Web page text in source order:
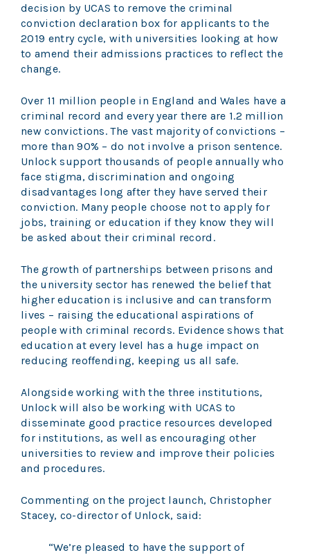
decision by UCAS to remove the criminal
conviction declaration box for applicants to the
2019 entry cycle, with universities looking at how
to amend their admissions practices to reflect the
change.
Over 11 million people in England and Wales have a
criminal record and every year there are 1.2 million
new convictions. The vast majority of convictions –
more than 90% – do not involve a prison sentence.
Unlock support thousands of people annually who
face stigma, discrimination and ongoing
disadvantages long after they have served their
conviction. Many people choose not to apply for
jobs, training or education if they know they will
be asked about their criminal record.
The growth of partnerships between prisons and
the university sector has renewed the belief that
higher education is inclusive and can transform
lives – raising the educational aspirations of
people with criminal records. Evidence shows that
education at every level has a huge impact on
reducing reoffending, keeping us all safe.
Alongside working with the three institutions,
Unlock will also be working with UCAS to
disseminate good practice resources developed
for institutions, as well as encouraging other
universities to review and improve their policies
and procedures.
Commenting on the project launch, Christopher
Stacey, co-director of Unlock, said:
“We’re pleased to have the support of